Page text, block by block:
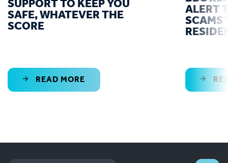
SAFE, WHATEVER THE
SCORE
READ MORE
ALERT
SCAMS